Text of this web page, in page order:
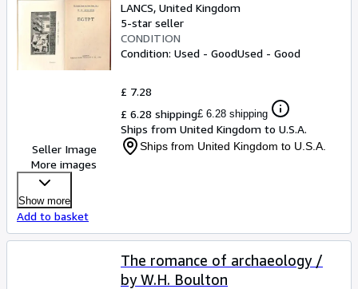
Seller Image
More images
LANCS, United Kingdom
5-star seller
CONDITION
Condition: Used - GoodUsed - Good
£ 7.28
£ 6.28 shipping£ 6.28 shipping
Ships from United Kingdom to U.S.A.
Ships from United Kingdom to U.S.A.
Show more
Add to basket
The romance of archaeology /
by W.H. Boulton